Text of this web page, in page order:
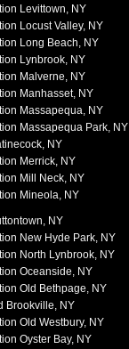
Levittown, NY
Locust Valley, NY
Long Beach, NY
Lynbrook, NY
Malverne, NY
Manhasset, NY
Massapequa, NY
Massapequa Park, NY
NY
Merrick, NY
Mill Neck, NY
Mineola, NY
NY
New Hyde Park, NY
North Lynbrook, NY
Oceanside, NY
Old Bethpage, NY
Brookville, NY
Old Westbury, NY
Oyster Bay, NY